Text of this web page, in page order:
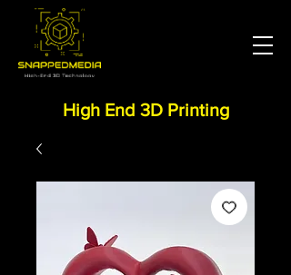
High End 3D Printing